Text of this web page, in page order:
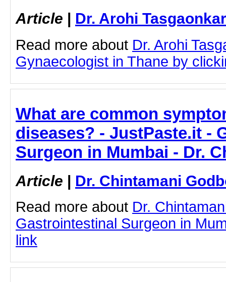
Article | Dr. Arohi Tasgaonkar
Read more about Dr. Arohi
Gynaecologist in Thane by
What are common
diseases? - JustPaste.it -
Surgeon in Mumbai - Dr.
Article | Dr. Chintamani
Read more about Dr.
Gastrointestinal Surgeon in
link